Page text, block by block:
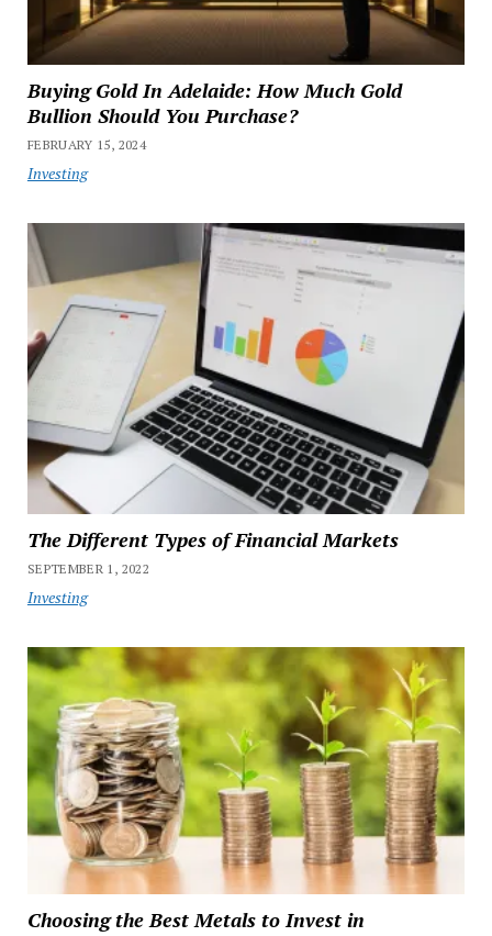
Buying Gold In Adelaide: How Much Gold
Bullion Should You Purchase?
FEBRUARY 15, 2024
Investing
The Different Types of Financial Markets
SEPTEMBER 1, 2022
Investing
Choosing the Best Metals to Invest in